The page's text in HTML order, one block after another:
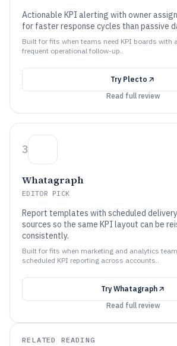
Actionable KPI alerting with owner
for faster response cycles than passive
Built for fits when teams need KPI boards with
frequent operational follow-up..
Try Plecto
Read full review
3
Whatagraph
EDITOR PICK
Report templates with scheduled
sources so the same KPI layout can be
consistently.
Built for fits when marketing and analytics
scheduled KPI reporting across accounts..
Try Whatagraph
Read full review
RELATED READING